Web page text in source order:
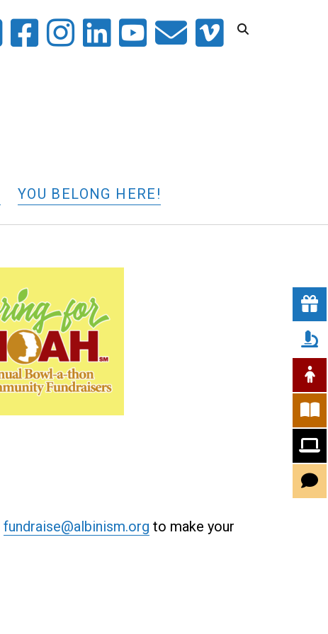
YOU BELONG HERE!
twitterfacebook
instagramlinkedinyoutube
email vimeo
fundraise@albinism.org to make your